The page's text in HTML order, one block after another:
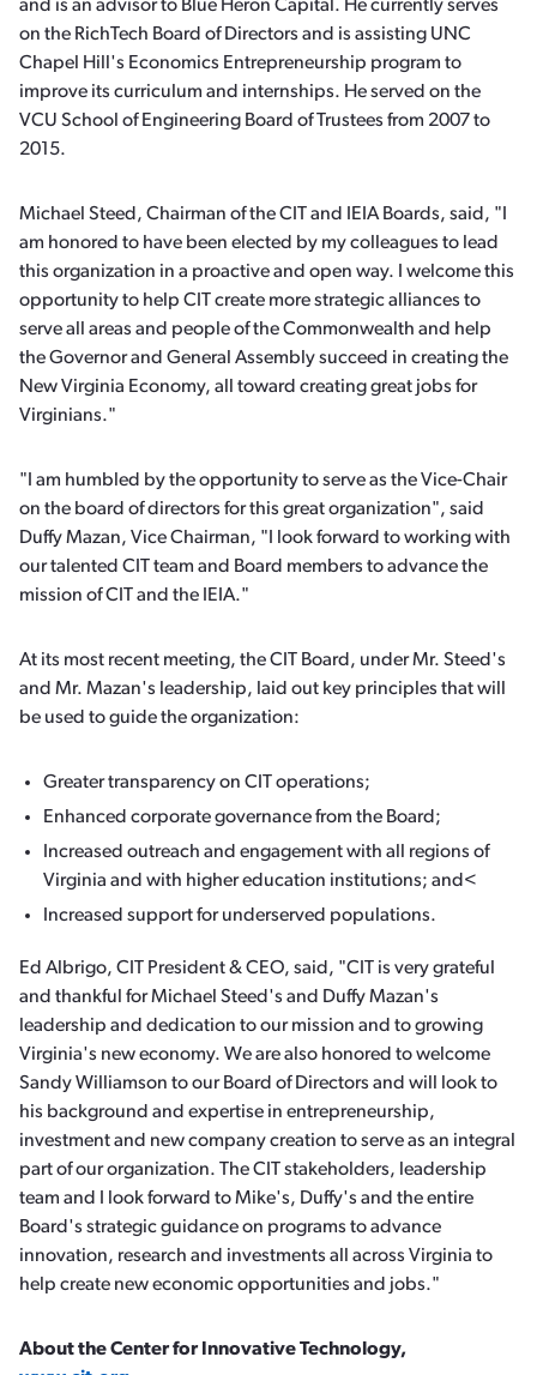
and is an advisor to Blue Heron Capital. He currently serves
on the RichTech Board of Directors and is assisting UNC
Chapel Hill's Economics Entrepreneurship program to
improve its curriculum and internships. He served on the
VCU School of Engineering Board of Trustees from 2007 to
2015.
Michael Steed, Chairman of the CIT and IEIA Boards, said, "I
am honored to have been elected by my colleagues to lead
this organization in a proactive and open way. I welcome this
opportunity to help CIT create more strategic alliances to
serve all areas and people of the Commonwealth and help
the Governor and General Assembly succeed in creating the
New Virginia Economy, all toward creating great jobs for
Virginians."
"I am humbled by the opportunity to serve as the Vice-Chair
on the board of directors for this great organization", said
Duffy Mazan, Vice Chairman, "I look forward to working with
our talented CIT team and Board members to advance the
mission of CIT and the IEIA."
At its most recent meeting, the CIT Board, under Mr. Steed's
and Mr. Mazan's leadership, laid out key principles that will
be used to guide the organization:
Greater transparency on CIT operations;
Enhanced corporate governance from the Board;
Increased outreach and engagement with all regions of
Virginia and with higher education institutions; and<
Increased support for underserved populations.
Ed Albrigo, CIT President & CEO, said, "CIT is very grateful
and thankful for Michael Steed's and Duffy Mazan's
leadership and dedication to our mission and to growing
Virginia's new economy. We are also honored to welcome
Sandy Williamson to our Board of Directors and will look to
his background and expertise in entrepreneurship,
investment and new company creation to serve as an integral
part of our organization. The CIT stakeholders, leadership
team and I look forward to Mike's, Duffy's and the entire
Board's strategic guidance on programs to advance
innovation, research and investments all across Virginia to
help create new economic opportunities and jobs."
About the Center for Innovative Technology,